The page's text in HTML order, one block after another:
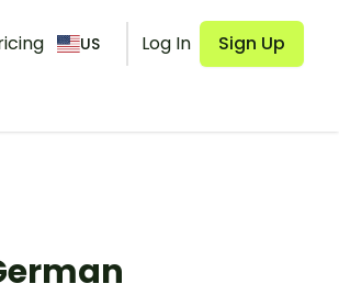
US Log In Sign Up